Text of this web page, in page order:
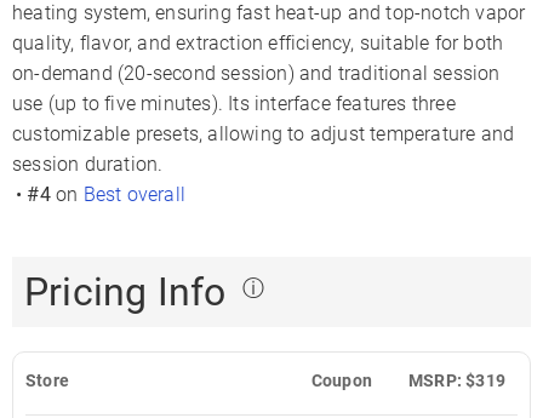
heating system, ensuring fast heat-up and top-notch vapor
quality, flavor, and extraction efficiency, suitable for both
on-demand (20-second session) and traditional session
use (up to five minutes). Its interface features three
customizable presets, allowing to adjust temperature and
session duration.
• #4on Best overall
Pricing Info ⓘ
Store Coupon MSRP: $319